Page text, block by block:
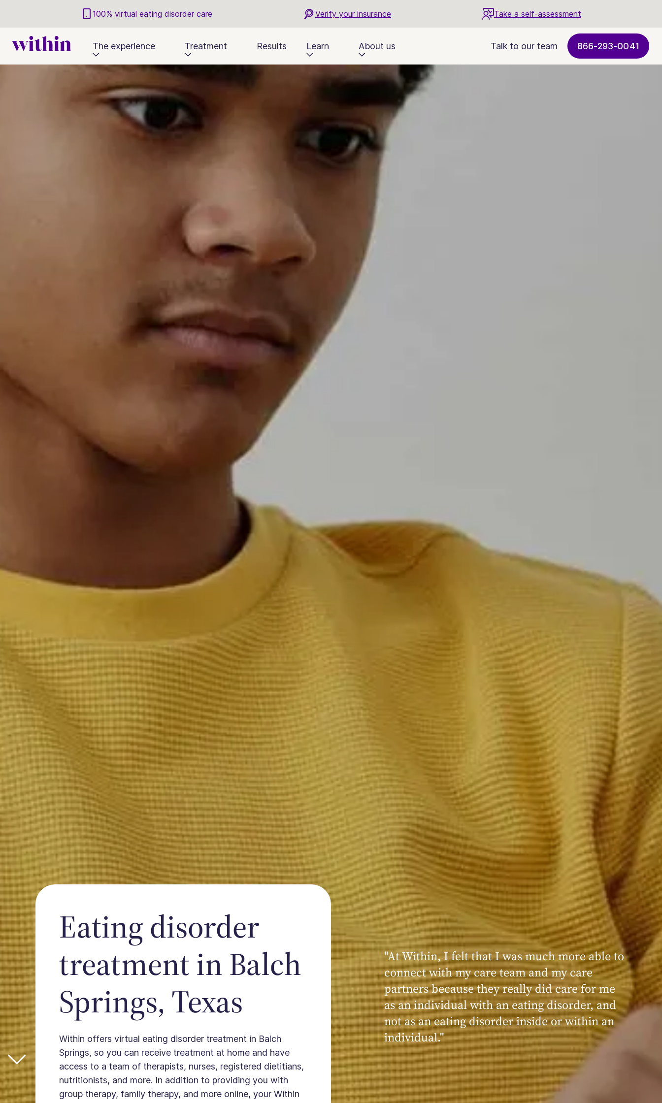
100% virtual eating disorder care Verify your insurance Take a self-assessment
The experience Treatment Results Learn About us Talk to our team 866-293-0041
Eating disorder
treatment in Balch
Springs, Texas
Within offers virtual eating disorder treatment in Balch
Springs, so you can receive treatment at home and have
access to a team of therapists, nurses, registered dietitians,
nutritionists, and more. In addition to providing you with
group therapy, family therapy, and more online, your Within
"At Within, I felt that I was much more able to
connect with my care team and my care
partners because they really did care for me
as an individual with an eating disorder, and
not as an eating disorder inside or within an
individual."
"My experience at Within was very positive,
powerful, and transformative. I always felt
seen, heard, validated, and supported by the
kind, caring, and knowledgeable staff at
Within."